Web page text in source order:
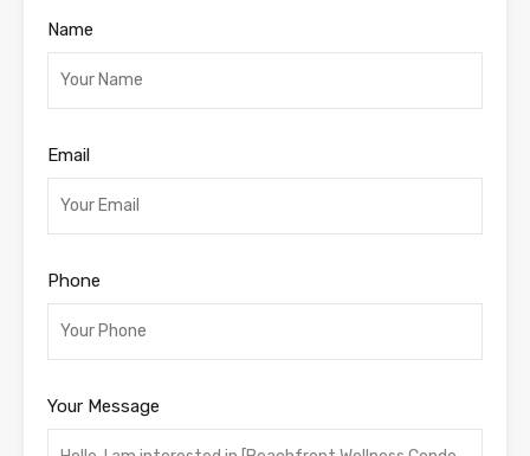
Name
Email
Phone
Your Message